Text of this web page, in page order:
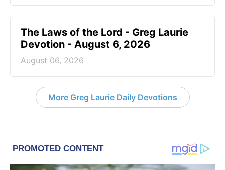
The Laws of the Lord - Greg Laurie
Devotion - August 6, 2026
August 06, 2026
More Greg Laurie Daily Devotions